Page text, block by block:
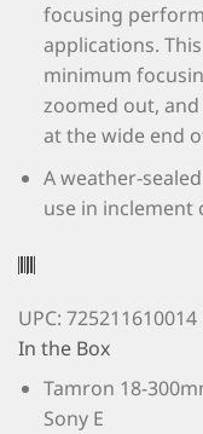
focusing
applications.
minimum
zoomed out,
at the wide end
A weather-
use in inclement
UPC: 725211610014
In the Box
Tamron 18-
Sony E